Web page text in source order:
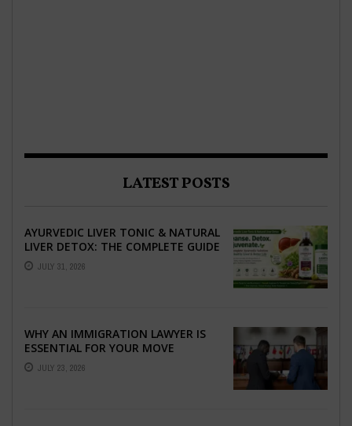
LATEST POSTS
AYURVEDIC LIVER TONIC & NATURAL
LIVER DETOX: THE COMPLETE GUIDE
TO BETTER LIVER HEALTH
JULY 31, 2026
WHY AN IMMIGRATION LAWYER IS
ESSENTIAL FOR YOUR MOVE
ABROAD
JULY 23, 2026